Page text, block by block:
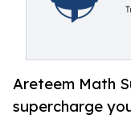
Areteem Math
supercharge